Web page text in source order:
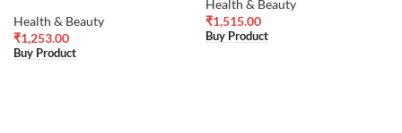
Health & Beauty
₹1,253.00
Buy Product
Health & Beauty
₹1,515.00
Buy Product